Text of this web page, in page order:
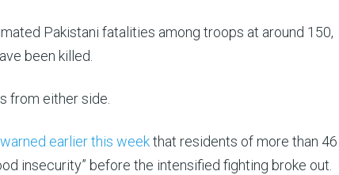
Pakistani fatalities among troops at around 150,
been killed.
from either side.
warned earlier this weekthat residents of more than 46
insecurity” before the intensified fighting broke out.